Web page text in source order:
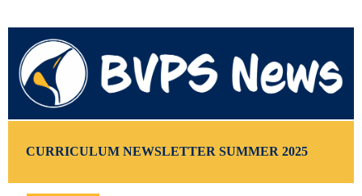
CURRICULUM NEWSLETTER SUMMER 2025